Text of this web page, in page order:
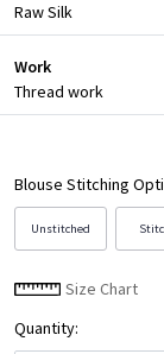
Raw Silk
Work
Thread work
Blouse Stitching
Unstitched
Size Chart
Quantity: